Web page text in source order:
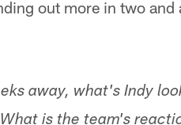
out more in two and
away, what's Indy
is the team's